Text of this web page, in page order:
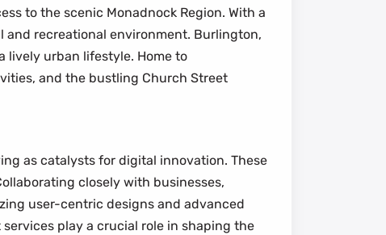
to the scenic Monadnock Region. With a
recreational environment. Burlington,
lively urban lifestyle. Home to
and the bustling Church Street
as catalysts for digital innovation. These
closely with businesses,
user-centric designs and advanced
play a crucial role in shaping the